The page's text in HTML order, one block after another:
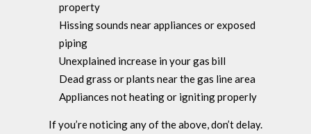
property
Hissing sounds near appliances or exposed
piping
Unexplained increase in your gas bill
Dead grass or plants near the gas line area
Appliances not heating or igniting properly
If you’re noticing any of the above, don’t delay.